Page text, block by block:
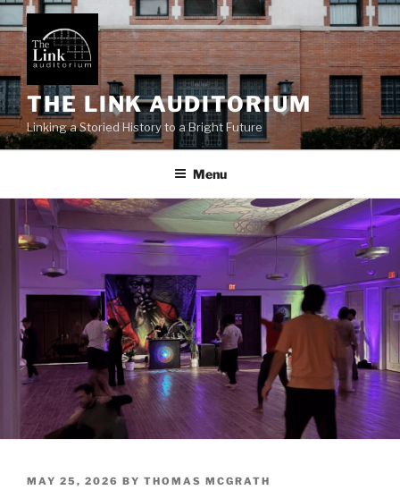
Skip
to
content
THE LINK AUDITORIUM
Linking a Storied History to a Bright Future
Menu
POSTED
MAY 25, 2026 BY THOMAS MCGRATH